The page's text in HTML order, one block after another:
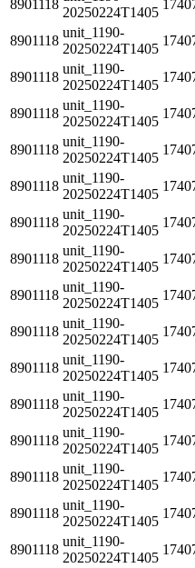
8901118
20250224T1405
8901118
unit_1190-
20250224T1405
8901118
unit_1190-
20250224T1405
8901118
unit_1190-
20250224T1405
8901118
unit_1190-
20250224T1405
8901118
unit_1190-
20250224T1405
8901118
unit_1190-
20250224T1405
8901118
unit_1190-
20250224T1405
8901118
unit_1190-
20250224T1405
8901118
unit_1190-
20250224T1405
8901118
unit_1190-
20250224T1405
8901118
unit_1190-
20250224T1405
8901118
unit_1190-
20250224T1405
8901118
unit_1190-
20250224T1405
8901118
unit_1190-
20250224T1405
8901118
unit_1190-
20250224T1405